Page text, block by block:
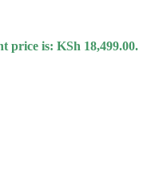
price is: KSh 18,499.00.